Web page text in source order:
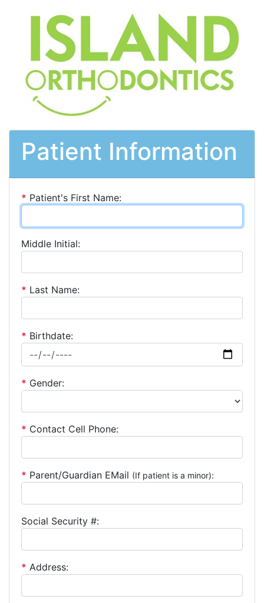
Patient Information
* Patient's First Name:
Middle Initial:
* Last Name:
* Birthdate:
* Gender:
* Contact Cell Phone:
* Parent/Guardian EMail (If patient is a minor):
Social Security #:
* Address: